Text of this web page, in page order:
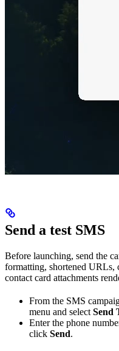
Send a test SMS
Before launching, send the
formatting, shortened URLs,
contact card attachments
From the SMS
menu and select Send
Enter the phone
click Send.